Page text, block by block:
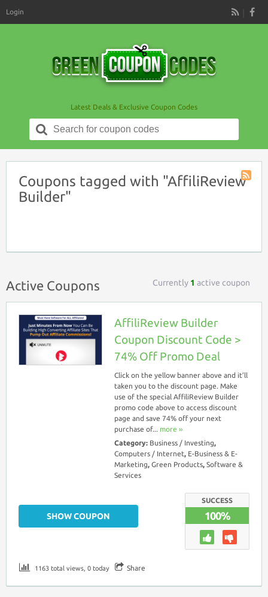
RSS
Login
Latest Deals & Exclusive Coupon Codes
Search
for:
Coupon
Coupons tagged with "AffiliReview
Builder"
Active Coupons Currently 1 active coupon
AffiliReview Builder
Coupon Discount Code >
74% Off Promo Deal
Click on the yellow banner above and it’ll
taken you to the discount page. Make
use of the special AffiliReview Builder
promo code above to access discount
page and save 74% off your next
purchase of... more ››
Category: Business / Investing,
Computers / Internet, E-Business & E-
Marketing, Green Products, Software &
Services
SUCCESS
100%
SHOW COUPON
1163 total views, 0 today Share